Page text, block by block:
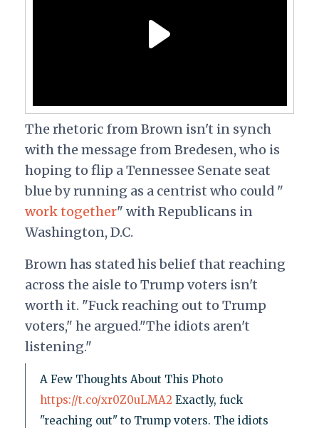
The rhetoric from Brown isn't in synch
with the message from Bredesen, who is
hoping to flip a Tennessee Senate seat
blue by running as a centrist who could "
work together" with Republicans in
Washington, D.C.
Brown has stated his belief that reaching
across the aisle to Trump voters isn't
worth it. "Fuck reaching out to Trump
voters," he argued."The idiots aren't
listening."
A Few Thoughts About This Photo
https://t.co/xr0Z0uLMA2Exactly, fuck
"reaching out" to Trump voters. The idiots